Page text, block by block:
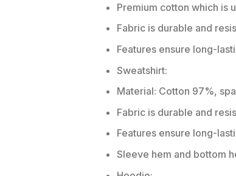
Premium cotton which is
Fabric is durable and
Features ensure long-
Sweatshirt:
Material: Cotton 97%,
Fabric is durable and
Features ensure long-
Sleeve hem and bottom